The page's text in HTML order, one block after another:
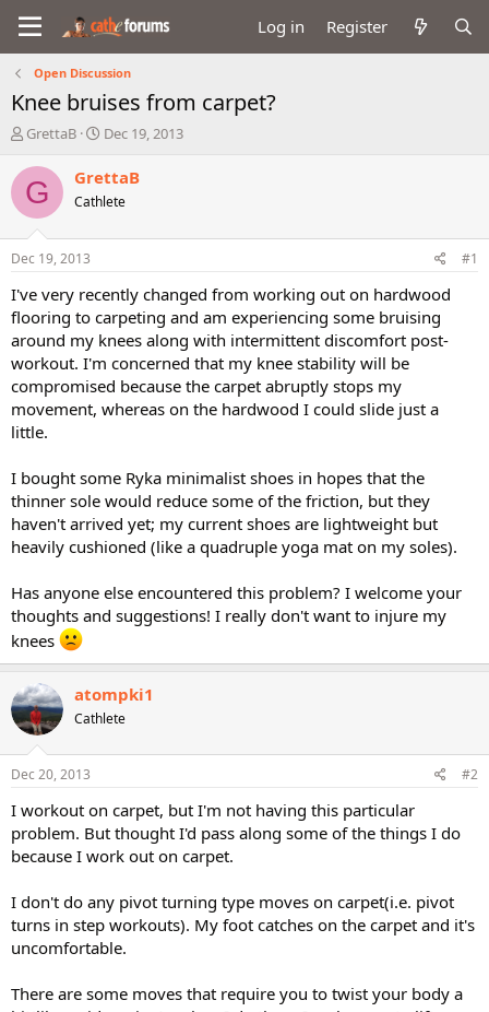
Log in Register
Open Discussion
Knee bruises from carpet?
T
r
e
a
d
t
a
t
e
r
GrettaB
S
a
r
t
e
Dec 19, 2013
G GrettaB
Cathlete
Dec 19, 2013 #1
I've very recently changed from working out on hardwood
flooring to carpeting and am experiencing some bruising
around my knees along with intermittent discomfort post-
workout. I'm concerned that my knee stability will be
compromised because the carpet abruptly stops my
movement, whereas on the hardwood I could slide just a
little.
I bought some Ryka minimalist shoes in hopes that the
thinner sole would reduce some of the friction, but they
haven't arrived yet; my current shoes are lightweight but
heavily cushioned (like a quadruple yoga mat on my soles).
Has anyone else encountered this problem? I welcome your
thoughts and suggestions! I really don't want to injure my
knees
atompki1
Cathlete
Dec 20, 2013 #2
I workout on carpet, but I'm not having this particular
problem. But thought I'd pass along some of the things I do
because I work out on carpet.
I don't do any pivot turning type moves on carpet(i.e. pivot
turns in step workouts). My foot catches on the carpet and it's
uncomfortable.
There are some moves that require you to twist your body a